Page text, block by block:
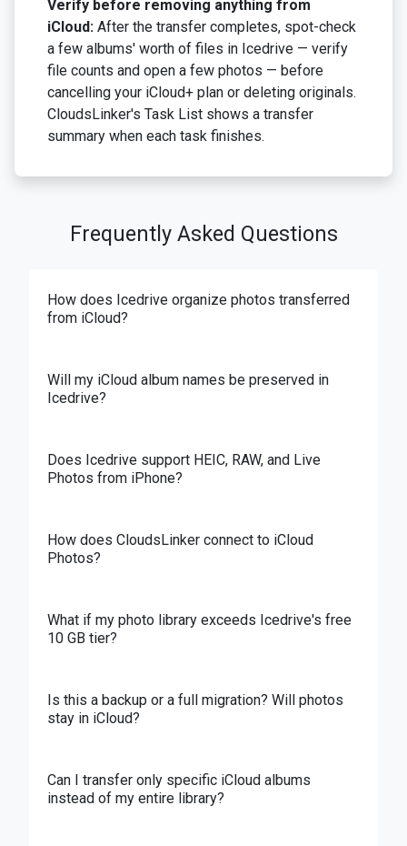
Verify before removing anything from
iCloud: After the transfer completes, spot-check
a few albums' worth of files in Icedrive — verify
file counts and open a few photos — before
cancelling your iCloud+ plan or deleting originals.
CloudsLinker's Task List shows a transfer
summary when each task finishes.
Frequently Asked Questions
How does Icedrive organize photos transferred
from iCloud?
Will my iCloud album names be preserved in
Icedrive?
Does Icedrive support HEIC, RAW, and Live
Photos from iPhone?
How does CloudsLinker connect to iCloud
Photos?
What if my photo library exceeds Icedrive's free
10 GB tier?
Is this a backup or a full migration? Will photos
stay in iCloud?
Can I transfer only specific iCloud albums
instead of my entire library?